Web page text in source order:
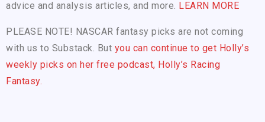
advice and analysis articles, and more. LEARN MORE
PLEASE NOTE! NASCAR fantasy picks are not coming
with us to Substack. But you can continue to get Holly’s
weekly picks on her free podcast, Holly’s Racing
Fantasy.